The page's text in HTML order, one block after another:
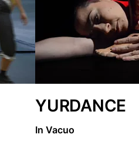
YURDANCE
In Vacuo